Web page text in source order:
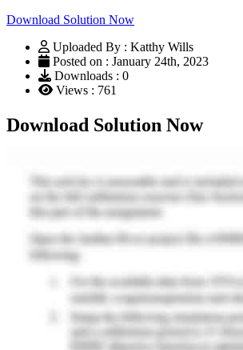
Download Solution Now
Uploaded By : Katthy Wills
Posted on : January 24th, 2023
Downloads : 0
Views : 761
Download Solution Now